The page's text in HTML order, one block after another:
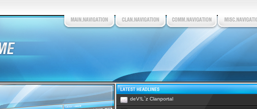
deV!L`z Clanportal